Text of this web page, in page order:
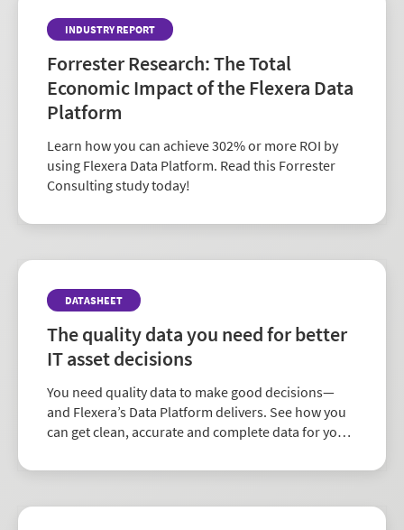
To learn more, see our
INDUSTRY REPORT
Forrester Research: The Total
Economic Impact of the Flexera Data
Platform
Learn how you can achieve 302% or more ROI by
using Flexera Data Platform. Read this Forrester
Consulting study today!
DATASHEET
The quality data you need for better
IT asset decisions
You need quality data to make good decisions—
and Flexera’s Data Platform delivers. See how you
can get clean, accurate and complete data for your